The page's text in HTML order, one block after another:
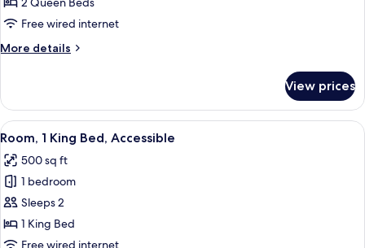
Queen
Accessible,
Free wired internet
More details
More
2
Queen
Beds,
Bathtub
View prices
View
all
photos
for
Room,
1
King
A hotel room with a large bed, two
4
Room, 1 King Bed, Accessible
500 sq ft
1 bedroom
Sleeps 2
1 King Bed
Free wired internet